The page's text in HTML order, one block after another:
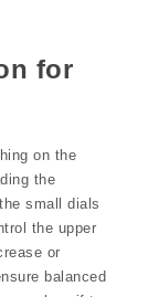
for
on the
the
small dials
the upper
or
balanced